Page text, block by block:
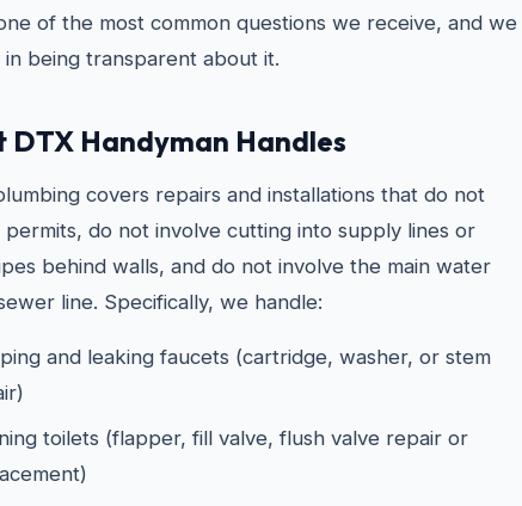
of the most common questions we receive, and we
in being transparent about it.
DTX Handyman Handles
covers repairs and installations that do not
permits, do not involve cutting into supply lines or
behind walls, and do not involve the main water
line. Specifically, we handle:
and leaking faucets (cartridge, washer, or stem
toilets (flapper, fill valve, flush valve repair or